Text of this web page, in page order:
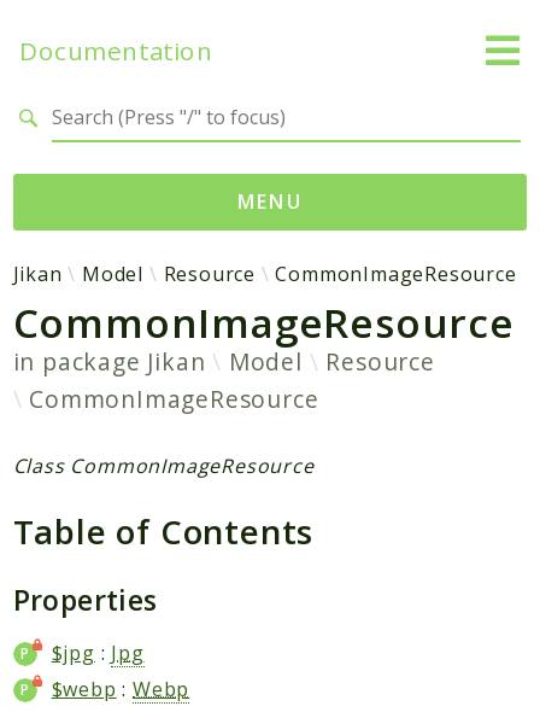
Documentation
MENU
Namespaces
Jikan
Exception
Helper
Http
Parser
Request
Packages
Application
Jikan
Jikan Model Resource CommonImageResource
CommonImageResource
in package Jikan Model
Resource
CommonImageResource
Class CommonImageResource
Table of Contents
Properties
$jpg : Jpg
$webp :Webp